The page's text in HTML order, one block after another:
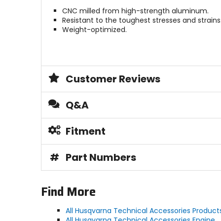
CNC milled from high-strength aluminum.
Resistant to the toughest stresses and
Weight-optimized.
Customer Reviews
Q&A
Fitment
# Part Numbers
Find More
All Husqvarna Technical Accessories